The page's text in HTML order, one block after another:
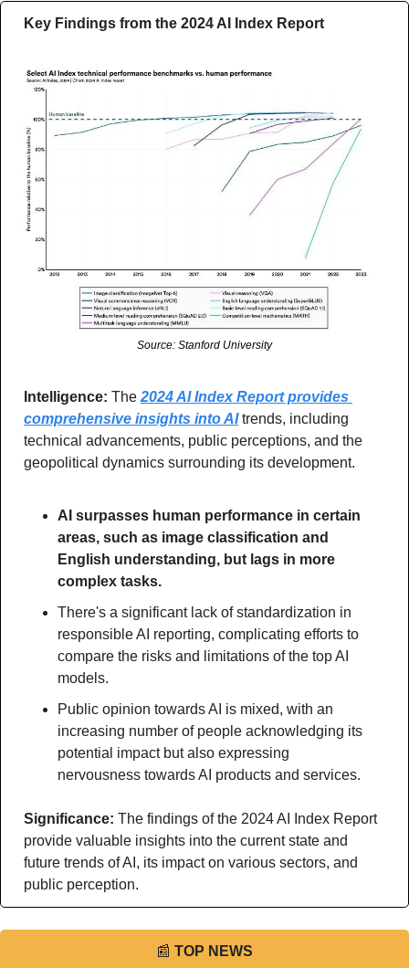
Key Findings from the 2024 AI Index Report
Source: Stanford University
Intelligence: The 2024 AI Index Report provides
comprehensive insights into AI trends, including
technical advancements, public perceptions, and the
geopolitical dynamics surrounding its development.
AI surpasses human performance in certain
areas, such as image classification and
English understanding, but lags in more
complex tasks.
There's a significant lack of standardization in
responsible AI reporting, complicating efforts to
compare the risks and limitations of the top AI
models.
Public opinion towards AI is mixed, with an
increasing number of people acknowledging its
potential impact but also expressing
nervousness towards AI products and services.
Significance: The findings of the 2024 AI Index Report
provide valuable insights into the current state and
future trends of AI, its impact on various sectors, and
public perception.
📰 TOP NEWS